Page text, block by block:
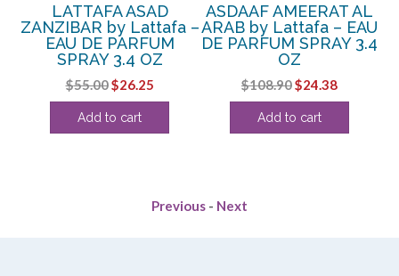
LATTAFA ASAD
ZANZIBAR by Lattafa –
EAU DE PARFUM
SPRAY 3.4 OZ
$55.00Original
price
was:
$26.25Current
price
Add to cart
ASDAAF AMEERAT AL
ARAB by Lattafa – EAU
DE PARFUM SPRAY 3.4
OZ
$108.90Original
price
was:
$24.38Current
price
Add to cart
Previous - Next